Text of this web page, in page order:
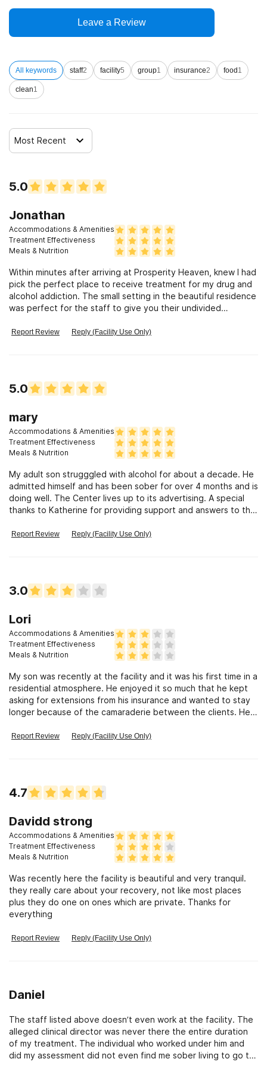
Leave a Review
All keywords staff2 facility5 group1 insurance2 food 1
clean1
Most Recent
5.0
Jonathan
Accommodations & Amenities
Treatment Effectiveness
Meals & Nutrition
Within minutes after arriving at Prosperity Heaven, knew I had
pick the perfect place to receive treatment for my drug and
alcohol addiction. The small setting in the beautiful residence
was perfect for the staff to give you their undivided
Report Review Reply (Facility Use Only)
5.0
mary
Accommodations & Amenities
Treatment Effectiveness
Meals & Nutrition
My adult son strugggled with alcohol for about a decade. He
admitted himself and has been sober for over 4 months and is
doing well. The Center lives up to its advertising. A special
thanks to Katherine for providing support and answers to the
and I pray that he keeps his new "mimdset" and commitment
Report Review Reply (Facility Use Only)
3.0
Lori
Accommodations & Amenities
Treatment Effectiveness
Meals & Nutrition
My son was recently at the facility and it was his first time in a
residential atmosphere. He enjoyed it so much that he kept
asking for extensions from his insurance and wanted to stay
longer because of the camaraderie between the clients. He
demeanor change as time went on.
Report Review Reply (Facility Use Only)
4.7
Davidd strong
Accommodations & Amenities
Treatment Effectiveness
Meals & Nutrition
Was recently here the facility is beautiful and very tranquil.
they really care about your recovery, not like most places
plus they do one on ones which are private. Thanks for
everything
Report Review Reply (Facility Use Only)
Daniel
The staff listed above doesn’t even work at the facility. The
alleged clinical director was never there the entire duration
of my treatment. The individual who worked under him and
did my assessment did not even find me sober living to go to